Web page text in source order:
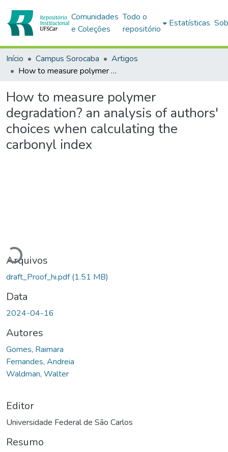
Comunidades
e Coleções
Todo o
repositório
Estatísticas
Início Campus Sorocaba
Artigos
How to measure polymer degradation? an analysis of authors' choices when calculating the carbonyl index
How to measure polymer
degradation? an analysis of authors'
choices when calculating the
carbonyl index
Carregando...
Arquivos
draft_Proof_hi.pdf(1.51 MB)
Data
2024-04-16
Autores
Gomes, Raimara
Fernandes, Andreia
Waldman, Walter
Editor
Universidade Federal de São Carlos
Resumo